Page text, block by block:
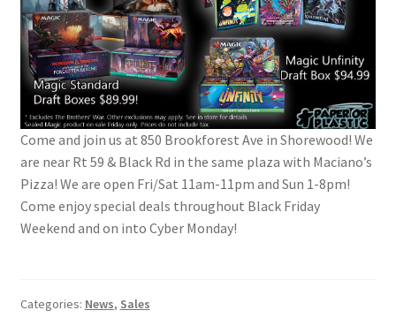
Come and join us at 850 Brookforest Ave in Shorewood! We
are near Rt 59 & Black Rd in the same plaza with Maciano’s
Pizza! We are open Fri/Sat 11am-11pm and Sun 1-8pm!
Come enjoy special deals throughout Black Friday
Weekend and on into Cyber Monday!
Categories: News, Sales